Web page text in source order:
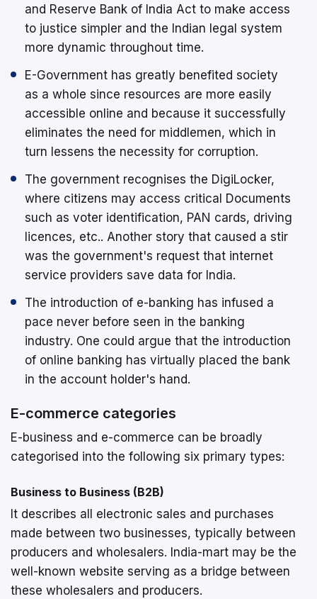
and Reserve Bank of India Act to make access
to justice simpler and the Indian legal system
more dynamic throughout time.
E-Government has greatly benefited society
as a whole since resources are more easily
accessible online and because it successfully
eliminates the need for middlemen, which in
turn lessens the necessity for corruption.
The government recognises the DigiLocker,
where citizens may access critical Documents
such as voter identification, PAN cards, driving
licences, etc.. Another story that caused a stir
was the government's request that internet
service providers save data for India.
The introduction of e-banking has infused a
pace never before seen in the banking
industry. One could argue that the introduction
of online banking has virtually placed the bank
in the account holder's hand.
E-commerce categories
E-business and e-commerce can be broadly
categorised into the following six primary types:
Business to Business (B2B)
It describes all electronic sales and purchases
made between two businesses, typically between
producers and wholesalers. India-mart may be the
well-known website serving as a bridge between
these wholesalers and producers.